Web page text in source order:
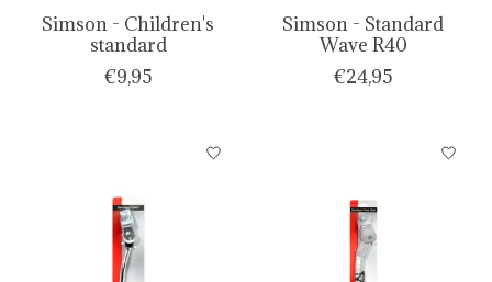
Simson - Children's
standard
€9,95
Simson - Standard
Wave R40
€24,95